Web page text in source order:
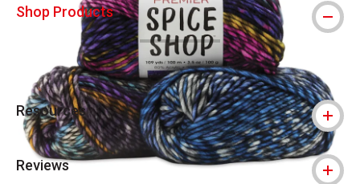
Shop Products
Resources
Reviews